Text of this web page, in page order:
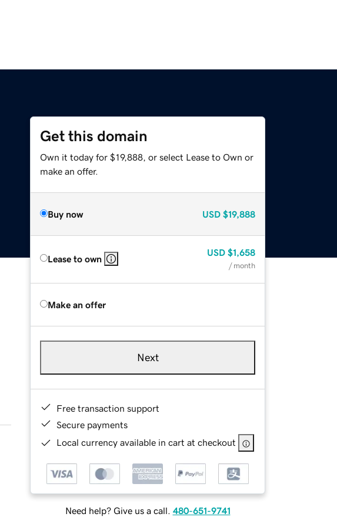
Get this domain
Own it today for $19,888, or select Lease to Own or
make an offer.
Buy now USD $19,888
Lease to own
USD $1,658
/ month
Make an offer
Next
Free transaction support
Secure payments
Local currency available in cart at checkout
Need help? Give us a call. 480-651-9741